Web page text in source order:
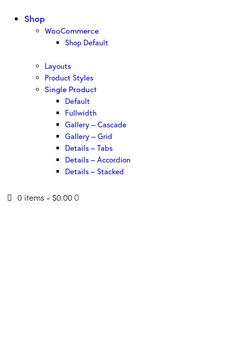
Shop
WooCommerce
Shop Default
Layouts
Product Styles
Single Product
Default
Fullwidth
Gallery – Cascade
Gallery – Grid
Details – Tabs
Details – Accordion
Details – Stacked
0 items - $0.00 0